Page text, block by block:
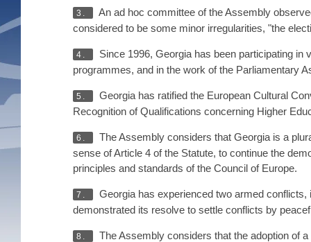
3.
An ad hoc committee of the Assembly
considered to be some minor irregularities, "the
4.
Since 1996, Georgia has been participating
programmes, and in the work of the Parliamentary
5.
Georgia has ratified the European Cultural
Recognition of Qualifications concerning Higher
6.
The Assembly considers that Georgia is a
sense of Article 4 of the Statute, to continue the
principles and standards of the Council of Europe.
7.
Georgia has experienced two armed
demonstrated its resolve to settle conflicts by
8.
The Assembly considers that the adoption of